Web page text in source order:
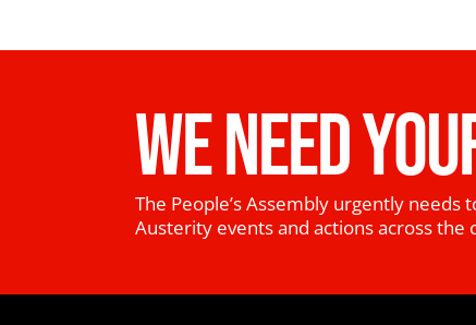
WE NEED
The People’s Assembly urgently
Austerity events and actions across the